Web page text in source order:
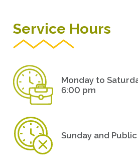
Service Hours
Monday to
6:00 pm
Sunday and